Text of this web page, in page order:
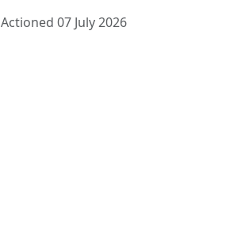
Actioned 07 July 2026